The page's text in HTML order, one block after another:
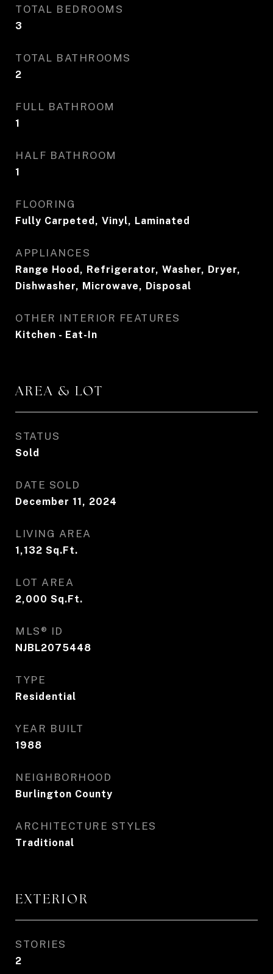
TOTAL BEDROOMS
3
TOTAL BATHROOMS
2
FULL BATHROOM
1
HALF BATHROOM
1
FLOORING
Fully Carpeted, Vinyl, Laminated
APPLIANCES
Range Hood, Refrigerator, Washer, Dryer,
Dishwasher, Microwave, Disposal
OTHER INTERIOR FEATURES
Kitchen - Eat-In
AREA & LOT
STATUS
Sold
DATE SOLD
December 11, 2024
LIVING AREA
1,132 Sq.Ft.
LOT AREA
2,000 Sq.Ft.
MLS® ID
NJBL2075448
TYPE
Residential
YEAR BUILT
1988
NEIGHBORHOOD
Burlington County
ARCHITECTURE STYLES
Traditional
EXTERIOR
STORIES
2